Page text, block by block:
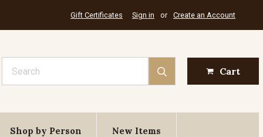
Gift Certificates Sign in or Create an Account
Cart
Shop by Person New Items